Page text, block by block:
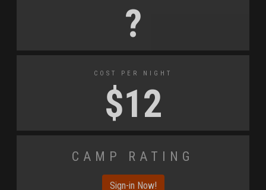
?
Cost Per Night
$12
Camp Rating
Sign-in Now!